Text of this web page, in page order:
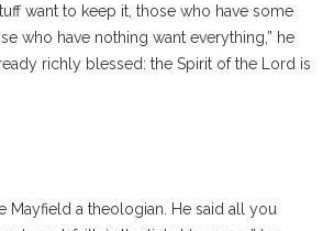
want to keep it, those who have some
who have nothing want everything,” he
richly blessed: the Spirit of the Lord is
Mayfield a theologian. He said all you